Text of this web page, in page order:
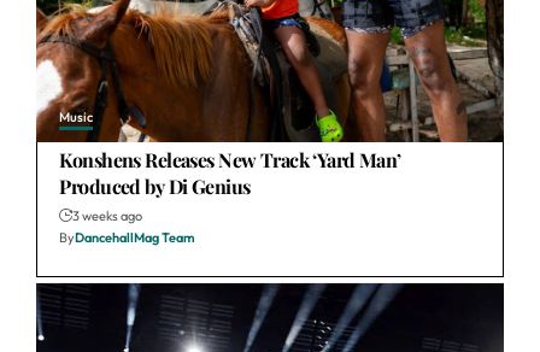
Music
Konshens Releases New Track ‘Yard Man’
Produced by Di Genius
3 weeks ago
ByDancehallMag Team